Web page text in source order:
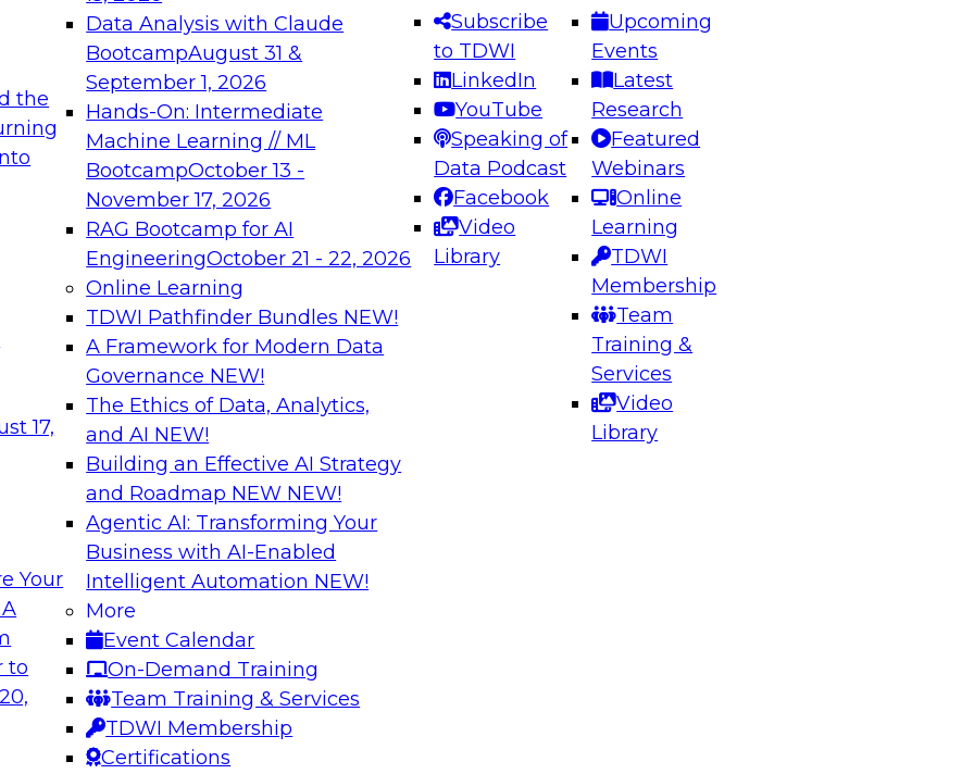
the
17,
Your
to
Data Analysis with Claude
BootcampAugust 31 &
September 1, 2026
Hands-On: Intermediate
Machine Learning // ML
BootcampOctober 13 -
November 17, 2026
RAG Bootcamp for AI
EngineeringOctober 21 - 22, 2026
Online Learning
TDWI Pathfinder Bundles NEW!
A Framework for Modern Data
Governance NEW!
The Ethics of Data, Analytics,
and AI NEW!
Building an Effective AI Strategy
and Roadmap NEW NEW!
Agentic AI: Transforming Your
Business with AI-Enabled
Intelligent Automation NEW!
More
Event Calendar
On-Demand Training
Team Training & Services
TDWI Membership
Certifications
Subscribe
to TDWI
LinkedIn
YouTube
Speaking of
Data Podcast
Facebook
Video
Library
Upcoming
Events
Latest
Research
Featured
Webinars
Online
Learning
TDWI
Membership
Team
Training &
Services
Video
Library
needed to ensure
best practices.
From
can advance
and agentic
Expert Panel: Engineering the Future: Architecting Scalable Data
Platforms for AI and Analytics
Join this Expert Panel to learn how to take advantage of
innovations in modern data architecture.
December 7, 2026
on Data Management,
Actually
to learn why most
are fixing it, and
and Databricks to explore how organizations are getting their data
AI-ready without making data access a privilege of the technically
skilled few.